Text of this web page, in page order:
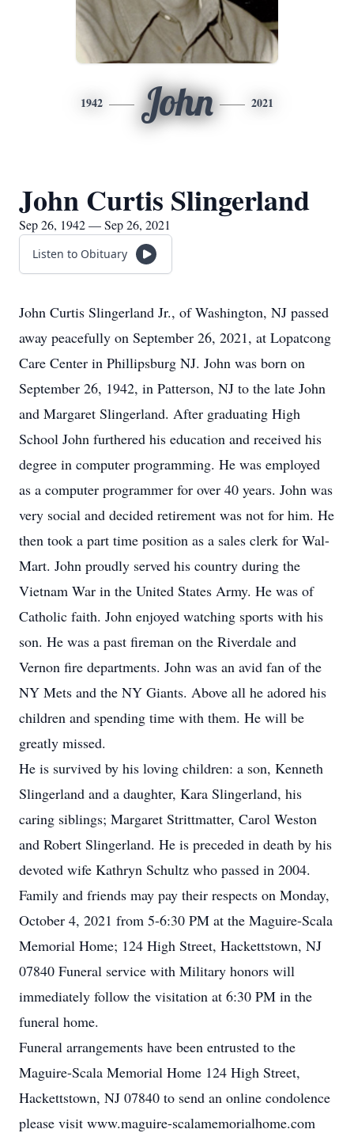
1942 John 2021
John Curtis Slingerland
Sep 26, 1942 — Sep 26, 2021
Listen to Obituary
John Curtis Slingerland Jr., of Washington, NJ passed
away peacefully on September 26, 2021, at Lopatcong
Care Center in Phillipsburg NJ. John was born on
September 26, 1942, in Patterson, NJ to the late John
and Margaret Slingerland. After graduating High
School John furthered his education and received his
degree in computer programming. He was employed
as a computer programmer for over 40 years. John was
very social and decided retirement was not for him. He
then took a part time position as a sales clerk for Wal-
Mart. John proudly served his country during the
Vietnam War in the United States Army. He was of
Catholic faith. John enjoyed watching sports with his
son. He was a past fireman on the Riverdale and
Vernon fire departments. John was an avid fan of the
NY Mets and the NY Giants. Above all he adored his
children and spending time with them. He will be
greatly missed.
He is survived by his loving children: a son, Kenneth
Slingerland and a daughter, Kara Slingerland, his
caring siblings; Margaret Strittmatter, Carol Weston
and Robert Slingerland. He is preceded in death by his
devoted wife Kathryn Schultz who passed in 2004.
Family and friends may pay their respects on Monday,
October 4, 2021 from 5-6:30 PM at the Maguire-Scala
Memorial Home; 124 High Street, Hackettstown, NJ
07840 Funeral service with Military honors will
immediately follow the visitation at 6:30 PM in the
funeral home.
Funeral arrangements have been entrusted to the
Maguire-Scala Memorial Home 124 High Street,
Hackettstown, NJ 07840 to send an online condolence
please visit www.maguire-scalamemorialhome.com